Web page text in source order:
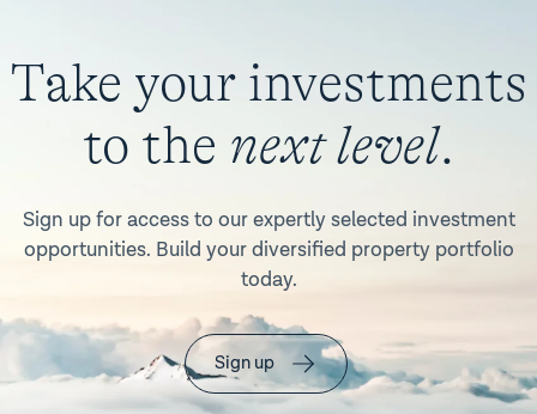
Take your investments
to the next level.
Sign up for access to our expertly selected investment
opportunities. Build your diversified property portfolio
today.
Sign up